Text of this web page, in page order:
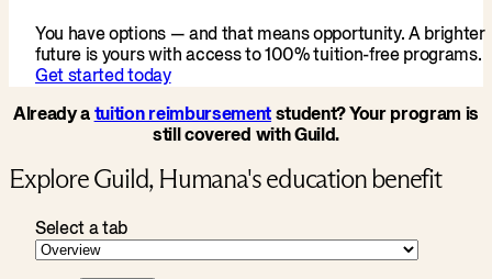
You have options — and that means opportunity. A brighter
future is yours with access to 100% tuition-free programs.
Get started today
Already atuition reimbursementstudent? Your program is
still covered with Guild.
Explore Guild, Humana's education benefit
Select a tab